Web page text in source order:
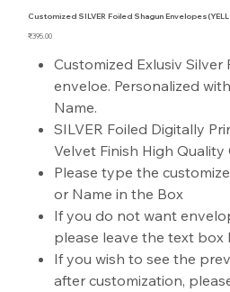
Customized SILVER Foiled Shagun
Price
₹395.00
Customized Exlusiv Silver
enveloe. Personalized
Name.
SILVER Foiled Digitally
Velvet Finish High Quality
Please type the
or Name in the Box
If you do not want
please leave the text box
If you wish to see the
after customization,